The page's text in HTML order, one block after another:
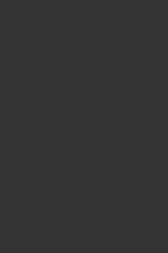
And Illuminating Concealer